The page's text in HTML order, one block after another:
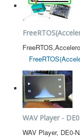
WAV Player -
WAV Player, DE0-